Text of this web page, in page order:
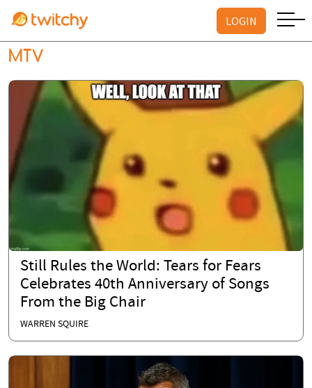
LOGIN
MTV
Still Rules the World: Tears for Fears
Celebrates 40th Anniversary of Songs
From the Big Chair
WARREN SQUIRE